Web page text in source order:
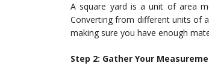
A square yard is a unit of area
Converting from different units of
making sure you have enough
Step 2: Gather Your